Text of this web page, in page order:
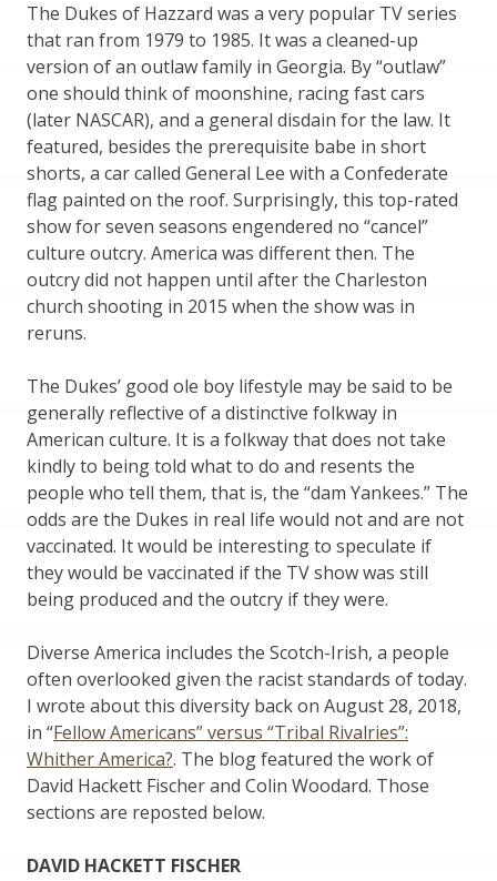
The Dukes of Hazzard was a very popular TV series
that ran from 1979 to 1985. It was a cleaned-up
version of an outlaw family in Georgia. By “outlaw”
one should think of moonshine, racing fast cars
(later NASCAR), and a general disdain for the law. It
featured, besides the prerequisite babe in short
shorts, a car called General Lee with a Confederate
flag painted on the roof. Surprisingly, this top-rated
show for seven seasons engendered no “cancel”
culture outcry. America was different then. The
outcry did not happen until after the Charleston
church shooting in 2015 when the show was in
reruns.
The Dukes’ good ole boy lifestyle may be said to be
generally reflective of a distinctive folkway in
American culture. It is a folkway that does not take
kindly to being told what to do and resents the
people who tell them, that is, the “dam Yankees.” The
odds are the Dukes in real life would not and are not
vaccinated. It would be interesting to speculate if
they would be vaccinated if the TV show was still
being produced and the outcry if they were.
Diverse America includes the Scotch-Irish, a people
often overlooked given the racist standards of today.
I wrote about this diversity back on August 28, 2018,
in “Fellow Americans” versus “Tribal Rivalries”:
Whither America?. The blog featured the work of
David Hackett Fischer and Colin Woodard. Those
sections are reposted below.
DAVID HACKETT FISCHER